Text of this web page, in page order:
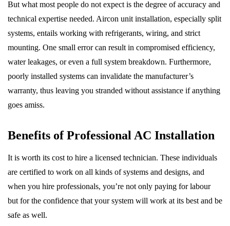
But what most people do not expect is the degree of accuracy and
technical expertise needed. Aircon unit installation, especially split
systems, entails working with refrigerants, wiring, and strict
mounting. One small error can result in compromised efficiency,
water leakages, or even a full system breakdown. Furthermore,
poorly installed systems can invalidate the manufacturer’s
warranty, thus leaving you stranded without assistance if anything
goes amiss.
Benefits of Professional AC Installation
It is worth its cost to hire a licensed technician. These individuals
are certified to work on all kinds of systems and designs, and
when you hire professionals, you’re not only paying for labour
but for the confidence that your system will work at its best and be
safe as well.